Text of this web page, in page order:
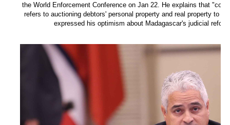
the World Enforcement Conference on Jan 22. He explains that
refers to auctioning debtors' personal property and real property to
expressed his optimism about Madagascar's judicial